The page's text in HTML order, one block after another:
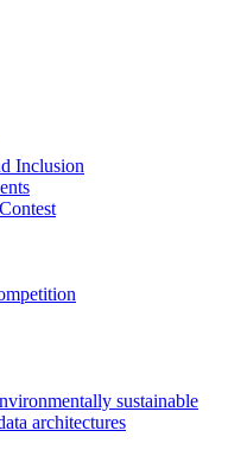
Inclusion
sustainable
architectures